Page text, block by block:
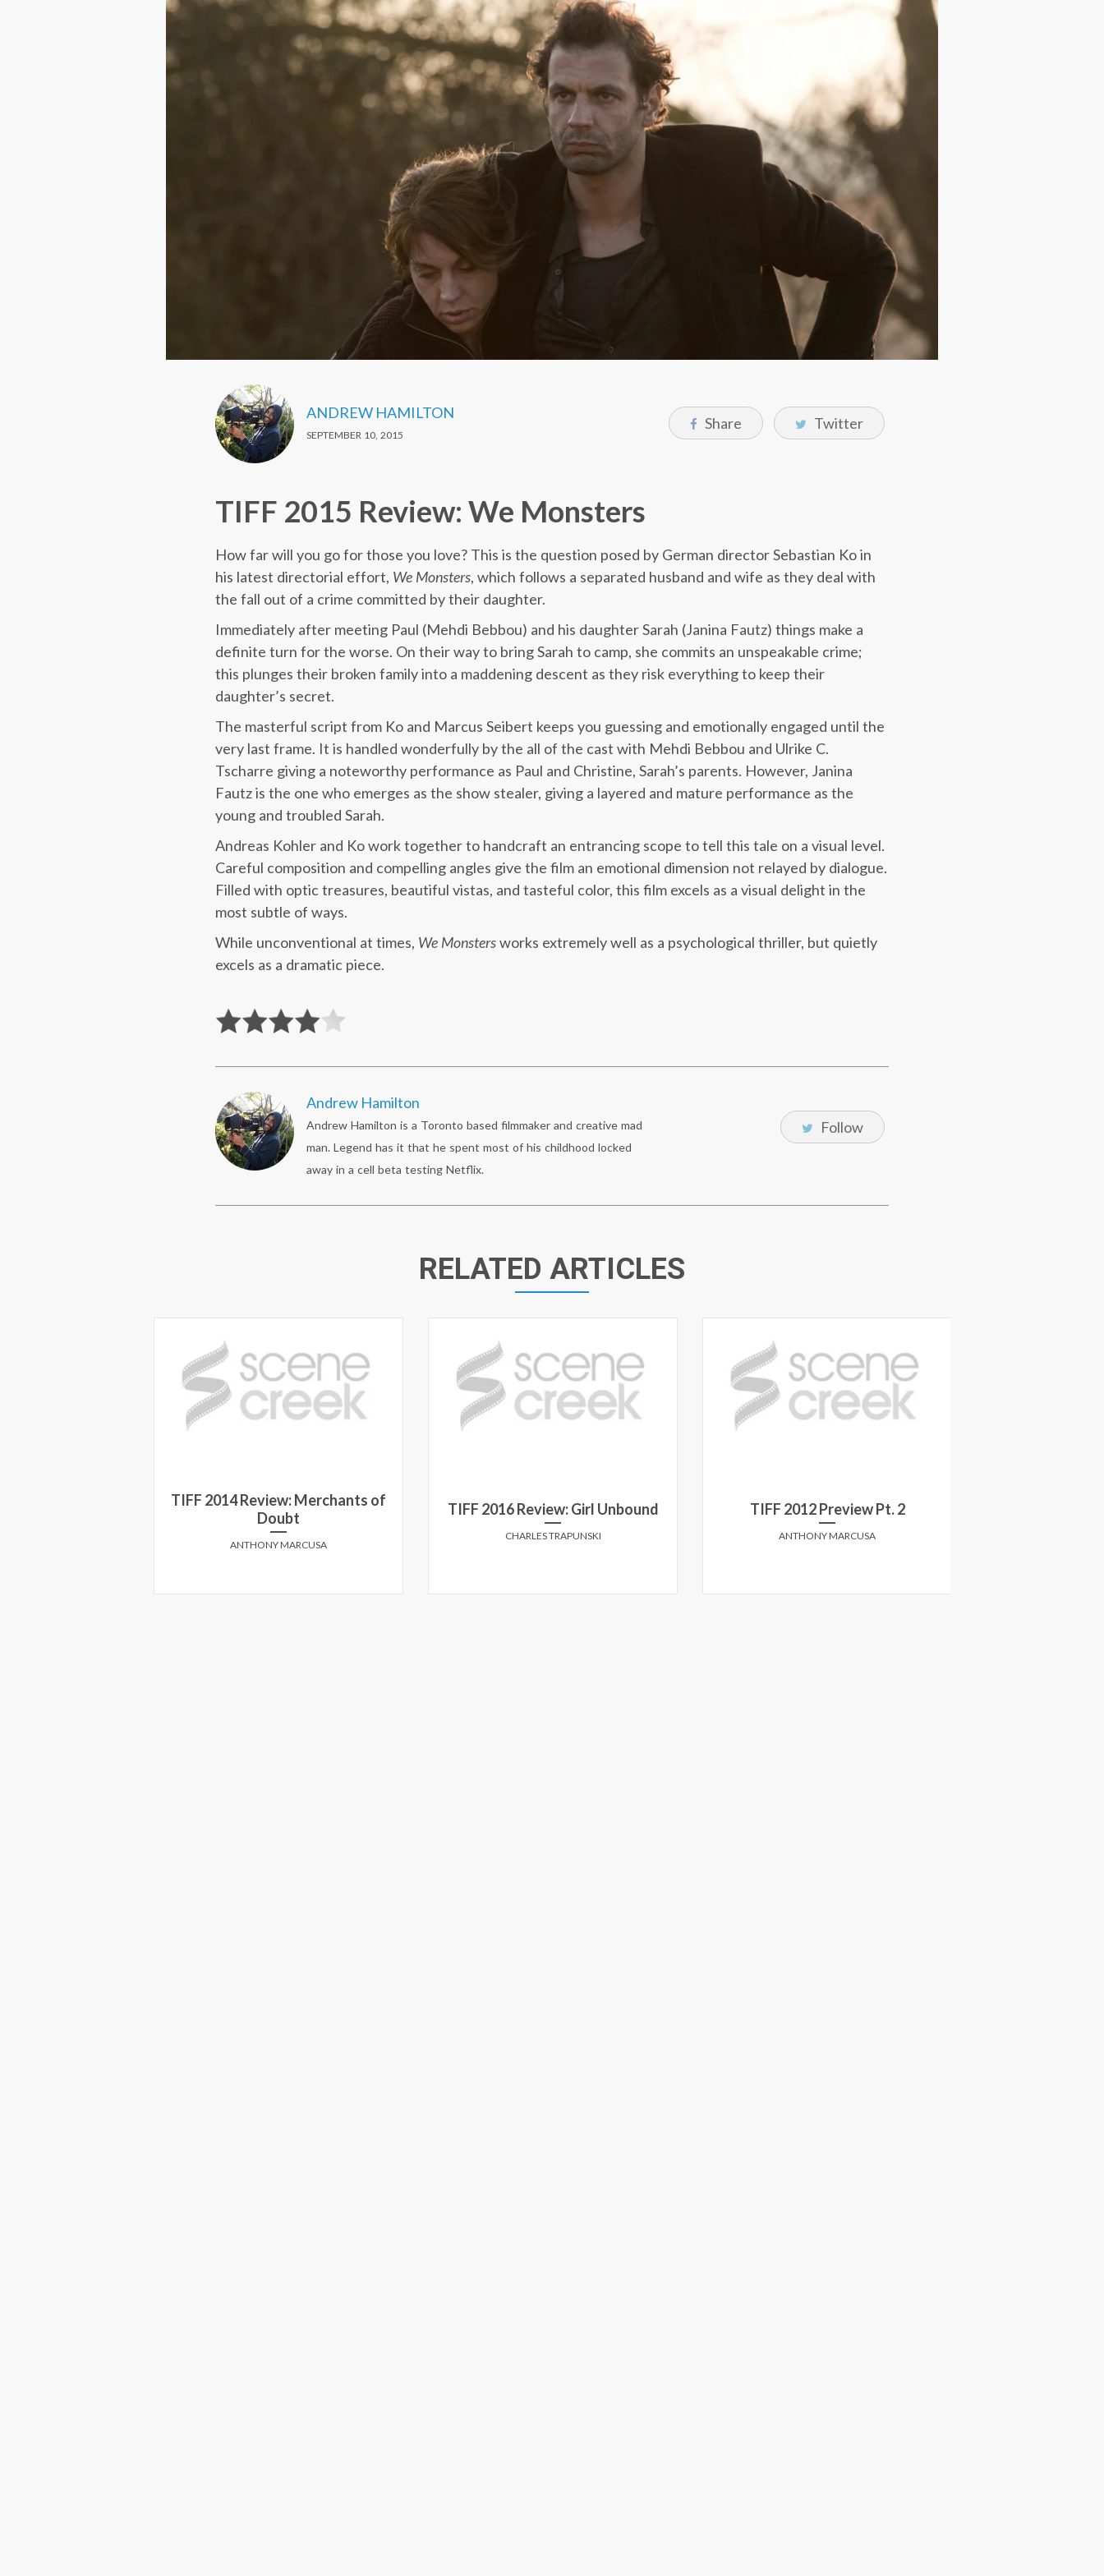
ANDREW HAMILTON
SEPTEMBER 10, 2015
Share Twitter
TIFF 2015 Review: We Monsters
How far will you go for those you love? This is the question posed by German director Sebastian Ko in
his latest directorial effort, We Monsters, which follows a separated husband and wife as they deal with
the fall out of a crime committed by their daughter.
Immediately after meeting Paul (Mehdi Bebbou) and his daughter Sarah (Janina Fautz) things make a
definite turn for the worse. On their way to bring Sarah to camp, she commits an unspeakable crime;
this plunges their broken family into a maddening descent as they risk everything to keep their
daughter’s secret.
The masterful script from Ko and Marcus Seibert keeps you guessing and emotionally engaged until the
very last frame. It is handled wonderfully by the all of the cast with Mehdi Bebbou and Ulrike C.
Tscharre giving a noteworthy performance as Paul and Christine, Sarah’s parents. However, Janina
Fautz is the one who emerges as the show stealer, giving a layered and mature performance as the
young and troubled Sarah.
Andreas Kohler and Ko work together to handcraft an entrancing scope to tell this tale on a visual level.
Careful composition and compelling angles give the film an emotional dimension not relayed by dialogue.
Filled with optic treasures, beautiful vistas, and tasteful color, this film excels as a visual delight in the
most subtle of ways.
While unconventional at times, We Monstersworks extremely well as a psychological thriller, but quietly
excels as a dramatic piece.
Andrew Hamilton
Andrew Hamilton is a Toronto based filmmaker and creative mad
man. Legend has it that he spent most of his childhood locked
away in a cell beta testing Netflix.
Follow
RELATED ARTICLES
TIFF 2014 Review: Merchants of
Doubt
ANTHONY MARCUSA
TIFF 2016 Review: Girl Unbound
CHARLES TRAPUNSKI
TIFF 2012 Preview Pt. 2
ANTHONY MARCUSA